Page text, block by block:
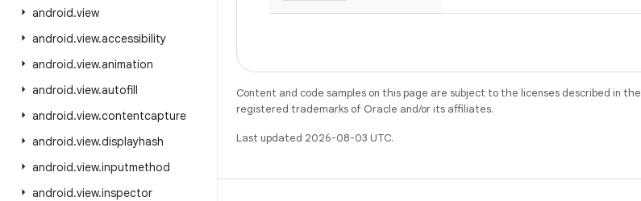
android.view
android.view.accessibility
android.view.animation
android.view.autofill
android.view.contentcapture
android.view.displayhash
android.view.inputmethod
android.view.inspector
Content and code samples on this page are subject to the licenses described in the
registered trademarks of Oracle and/or its affiliates.
Last updated 2026-08-03 UTC.